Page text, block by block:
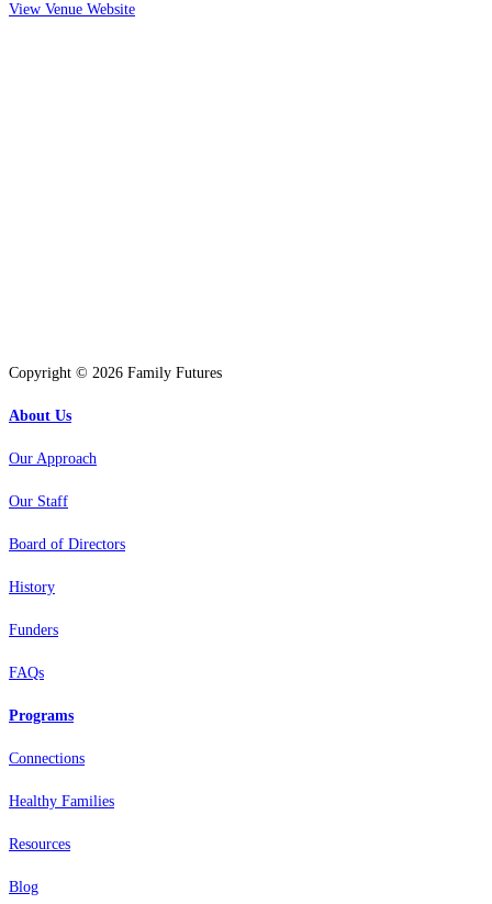
View Venue Website
Copyright © 2026 Family Futures
About Us
Our Approach
Our Staff
Board of Directors
History
Funders
FAQs
Programs
Connections
Healthy Families
Resources
Blog